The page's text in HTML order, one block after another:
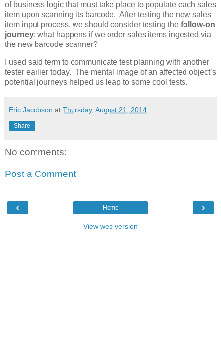
of business logic that must take place to populate each sales
item upon scanning its barcode. After testing the new sales
item input process, we should consider testing the follow-on
journey; what happens if we order sales items ingested via
the new barcode scanner?
I used said term to communicate test planning with another
tester earlier today. The mental image of an affected object’s
potential journeys helped us leap to some cool tests.
Eric Jacobson at Thursday, August 21, 2014
Share
No comments:
Post a Comment
‹ ›
Home
View web version